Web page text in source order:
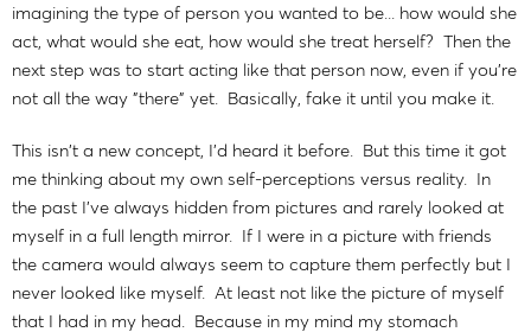
imagining the type of person you wanted to be... how would she
act, what would she eat, how would she treat herself? Then the
next step was to start acting like that person now, even if you're
not all the way "there" yet. Basically, fake it until you make it.
This isn't a new concept, I'd heard it before. But this time it got
me thinking about my own self-perceptions versus reality. In
the past I've always hidden from pictures and rarely looked at
myself in a full length mirror. If I were in a picture with friends
the camera would always seem to capture them perfectly but I
never looked like myself. At least not like the picture of myself
that I had in my head. Because in my mind my stomach